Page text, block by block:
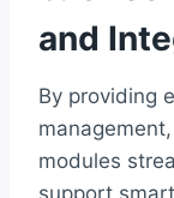
and
By providing
modules
support